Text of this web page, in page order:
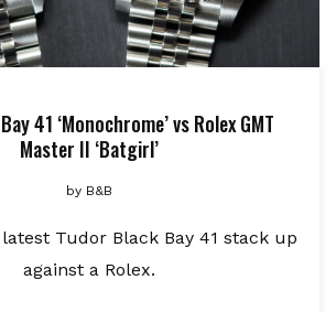
41 ‘Monochrome’ vs Rolex GMT
Master II ‘Batgirl’
by B&B
Tudor Black Bay 41 stack up
against a Rolex.